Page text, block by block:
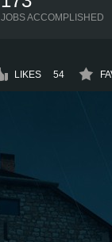
JOBS ACCOMPLISHED
LIKES 54